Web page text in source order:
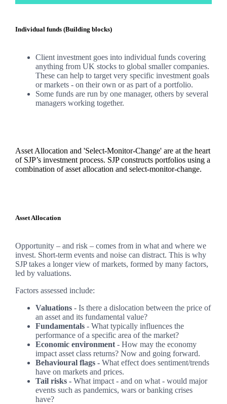
Individual funds (Building blocks)
Client investment goes into individual funds covering
anything from UK stocks to global smaller companies.
These can help to target very specific investment goals
or markets - on their own or as part of a portfolio.
Some funds are run by one manager, others by several
managers working together.
Asset Allocation and 'Select-Monitor-Change' are at the heart
of SJP’s investment process. SJP constructs portfolios using a
combination of asset allocation and select-monitor-change.
Asset Allocation
Opportunity – and risk – comes from in what and where we
invest. Short-term events and noise can distract. This is why
SJP takes a longer view of markets, formed by many factors,
led by valuations.
Factors assessed include:
Valuations - Is there a dislocation between the price of
an asset and its fundamental value?
Fundamentals - What typically influences the
performance of a specific area of the market?
Economic environment - How may the economy
impact asset class returns? Now and going forward.
Behavioural flags - What effect does sentiment/trends
have on markets and prices.
Tail risks -What impact - and on what - would major
events such as pandemics, wars or banking crises
have?